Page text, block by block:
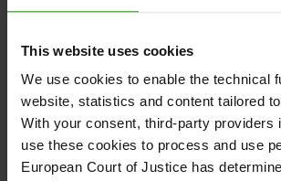
This website uses cookies
We use cookies to enable the technical
website, statistics and content tailored
With your consent, third-party providers
use these cookies to process and use
European Court of Justice has